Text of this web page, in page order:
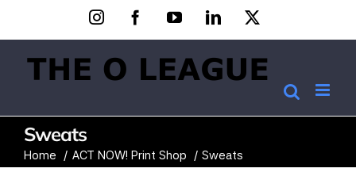
to
content
InstagramFacebookYouTubeLinkedIn
X
Sweats
Home ACT NOW! Print Shop Sweats